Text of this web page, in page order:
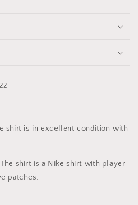
shirt is in excellent condition with
The shirt is a Nike shirt with player-
patches.